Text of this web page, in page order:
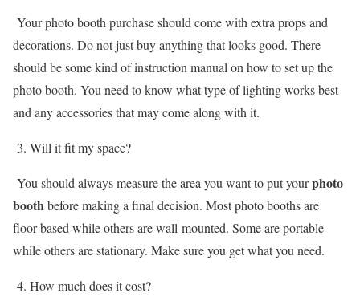
Your photo booth purchase should come with extra props and
decorations. Do not just buy anything that looks good. There
should be some kind of instruction manual on how to set up the
photo booth. You need to know what type of lighting works best
and any accessories that may come along with it.
3. Will it fit my space?
You should always measure the area you want to put yourphoto
boothbefore making a final decision. Most photo booths are
floor-based while others are wall-mounted. Some are portable
while others are stationary. Make sure you get what you need.
4. How much does it cost?